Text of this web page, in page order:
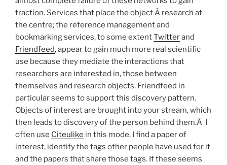
traction. Services that place the object Â research at
the centre; the reference management and
bookmarking services, to some extentTwitterand
Friendfeed, appear to gain much more real scientific
use because they mediate the interactions that
researchers are interested in, those between
themselves and research objects. Friendfeed in
particular seems to support this discovery pattern.
Objects of interest are brought into your stream, which
then leads to discovery of the person behind them.Â I
often use Citeulike in this mode. I find a paper of
interest, identify the tags other people have used for it
and the papers that share those tags. If these seems